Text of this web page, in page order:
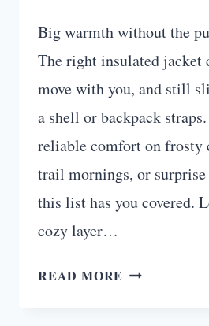
Big warmth without the
The right insulated jacket
move with you, and still
a shell or backpack
reliable comfort on frosty
trail mornings, or
this list has you covered.
cozy layer…
READ MORE 10